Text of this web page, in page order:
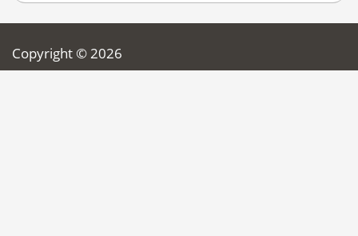
Copyright © 2026